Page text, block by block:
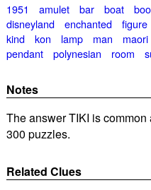
1951 amulet bar boat
disneyland
enchanted figure
kind
kon lamp man maori
pendant
polynesian room
Notes
The answer TIKI is
300 puzzles.
Related Clues